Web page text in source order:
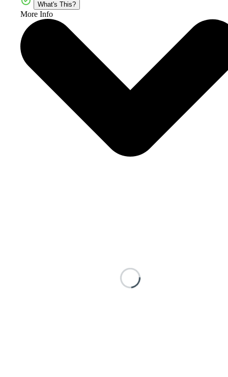
What's This?
More Info